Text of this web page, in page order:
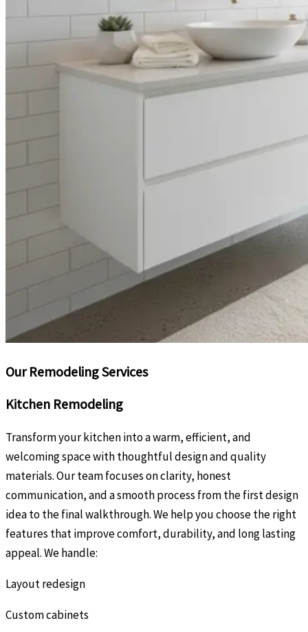
Our Remodeling Services
Kitchen Remodeling
Transform your kitchen into a warm, efficient, and
welcoming space with thoughtful design and quality
materials. Our team focuses on clarity, honest
communication, and a smooth process from the first design
idea to the final walkthrough. We help you choose the right
features that improve comfort, durability, and long lasting
appeal. We handle:
Layout redesign
Custom cabinets